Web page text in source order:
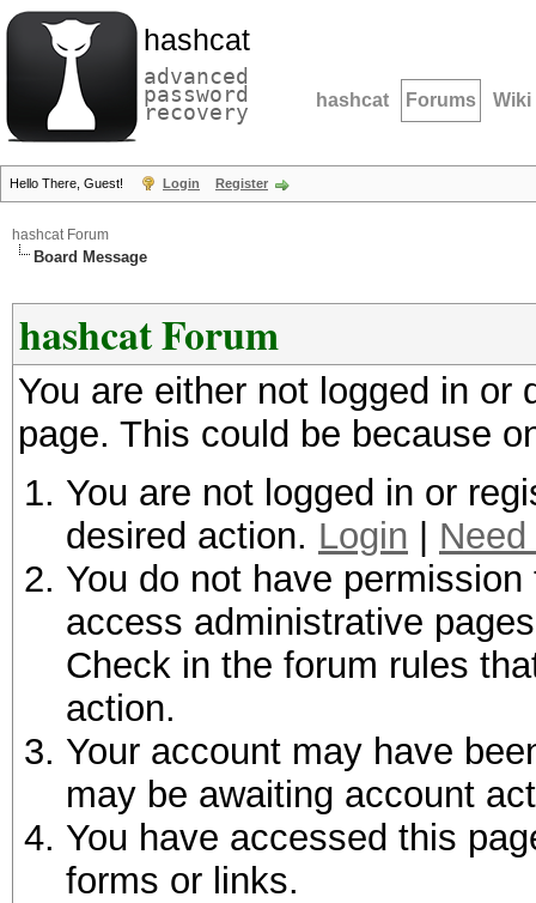
hashcat
advanced
password
recovery hashcat Forums Wiki
Hello There, Guest! Login Register
hashcat Forum
Board Message
hashcat Forum
You are either not logged in
page. This could be because
You are not logged in or
desired action. Login
You do not have
access administrative
Check in the forum rules
action.
Your account may have
may be awaiting account
You have accessed this
forms or links.